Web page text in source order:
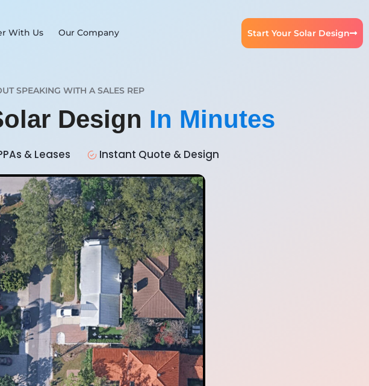
With Us Our Company Start Your Solar Design
SPEAKING WITH A SALES REP
Design In Minutes
& Leases Instant Quote & Design